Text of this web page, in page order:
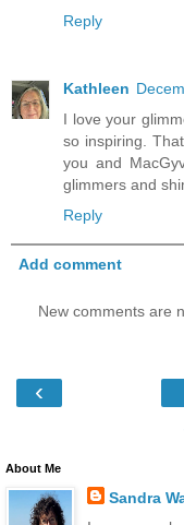
Reply
Kathleen
I love your
so inspiring.
you and
glimmers and
Reply
Add comment
New comments are
‹
About Me
Sandra